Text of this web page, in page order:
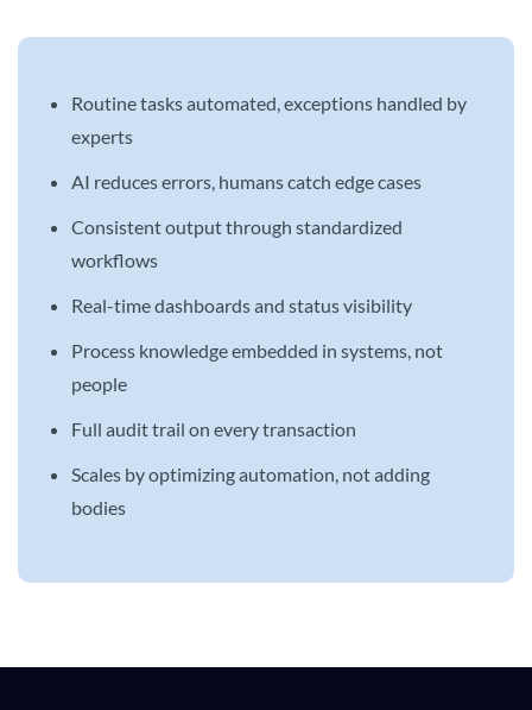
Routine tasks automated, exceptions handled by
experts
AI reduces errors, humans catch edge cases
Consistent output through standardized
workflows
Real-time dashboards and status visibility
Process knowledge embedded in systems, not
people
Full audit trail on every transaction
Scales by optimizing automation, not adding
bodies